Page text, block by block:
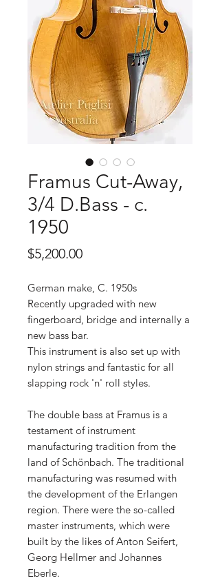
Framus Cut-Away,
3/4 D.Bass - c.
1950
$5,200.00Price
German make, C. 1950s
Recently upgraded with new
fingerboard, bridge and internally a
new bass bar.
This instrument is also set up with
nylon strings and fantastic for all
slapping rock 'n' roll styles.
The double bass at Framus is a
testament of instrument
manufacturing tradition from the
land of Schönbach. The traditional
manufacturing was resumed with
the development of the Erlangen
region. There were the so-called
master instruments, which were
built by the likes of Anton Seifert,
Georg Hellmer and Johannes
Eberle.